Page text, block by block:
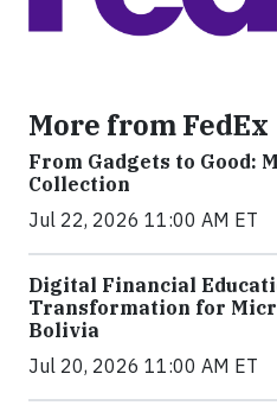
More from FedEx
From Gadgets to Good:
Collection
Jul 22, 2026 11:00 AM ET
Digital Financial
Transformation for
Bolivia
Jul 20, 2026 11:00 AM ET